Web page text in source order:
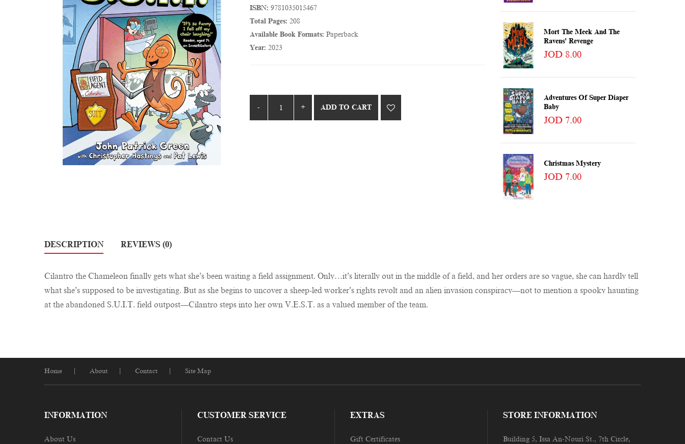
ISBN: 9781035015467
Total Pages: 208
Available Book Formats: Paperback
Year: 2023
ADD TO CART
Mort The Meek And The
Ravens' Revenge
JOD 8.00
Adventures Of Super Diaper
Baby
JOD 7.00
Christmas Mystery
JOD 7.00
DESCRIPTION REVIEWS (0)
Cilantro the Chameleon finally gets what she’s been waiting a field assignment. Only…it’s literally out in the middle of a field, and her orders are so vague, she can hardly tell
what she’s supposed to be investigating. But as she begins to uncover a sheep-led worker’s rights revolt and an alien invasion conspiracy—not to mention a spooky haunting
at the abandoned S.U.I.T. field outpost—Cilantro steps into her own V.E.S.T. as a valued member of the team.
Home About Contact Site Map
INFORMATION
About Us
CUSTOMER SERVICE
Contact Us
EXTRAS
Gift Certificates
STORE INFORMATION
Building 5, Issa An-Nouri St., 7th Circle,